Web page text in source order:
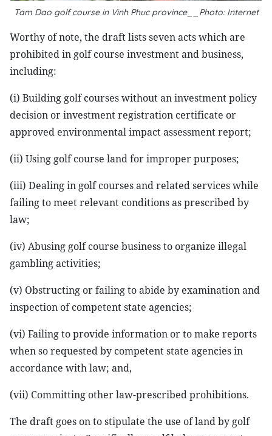
Tam Dao golf course in Vinh Phuc province__Photo: Internet
Worthy of note, the draft lists seven acts which are
prohibited in golf course investment and business,
including:
(i) Building golf courses without an investment policy
decision or investment registration certificate or
approved environmental impact assessment report;
(ii) Using golf course land for improper purposes;
(iii) Dealing in golf courses and related services while
failing to meet relevant conditions as prescribed by
law;
(iv) Abusing golf course business to organize illegal
gambling activities;
(v) Obstructing or failing to abide by examination and
inspection of competent state agencies;
(vi) Failing to provide information or to make reports
when so requested by competent state agencies in
accordance with law; and,
(vii) Committing other law-prescribed prohibitions.
The draft goes on to stipulate the use of land by golf